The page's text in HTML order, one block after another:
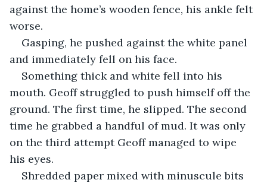
against the home’s wooden fence, his ankle felt
worse.
Gasping, he pushed against the white panel
and immediately fell on his face.
Something thick and white fell into his
mouth. Geoff struggled to push himself off the
ground. The first time, he slipped. The second
time he grabbed a handful of mud. It was only
on the third attempt Geoff managed to wipe
his eyes.
Shredded paper mixed with minuscule bits